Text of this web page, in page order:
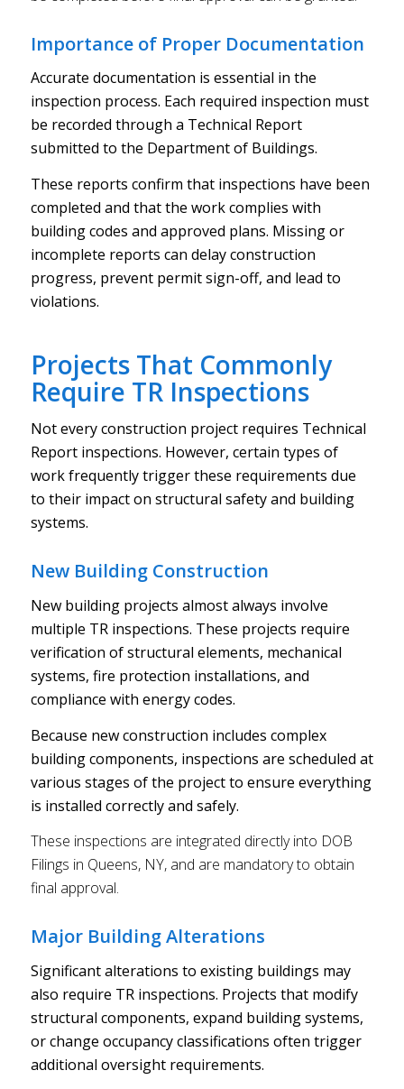
Importance of Proper Documentation
Accurate documentation is essential in the
inspection process. Each required inspection must
be recorded through a Technical Report
submitted to the Department of Buildings.
These reports confirm that inspections have been
completed and that the work complies with
building codes and approved plans. Missing or
incomplete reports can delay construction
progress, prevent permit sign-off, and lead to
violations.
Projects That Commonly
Require TR Inspections
Not every construction project requires Technical
Report inspections. However, certain types of
work frequently trigger these requirements due
to their impact on structural safety and building
systems.
New Building Construction
New building projects almost always involve
multiple TR inspections. These projects require
verification of structural elements, mechanical
systems, fire protection installations, and
compliance with energy codes.
Because new construction includes complex
building components, inspections are scheduled at
various stages of the project to ensure everything
is installed correctly and safely.
These inspections are integrated directly into DOB
Filings in Queens, NY, and are mandatory to obtain
final approval.
Major Building Alterations
Significant alterations to existing buildings may
also require TR inspections. Projects that modify
structural components, expand building systems,
or change occupancy classifications often trigger
additional oversight requirements.